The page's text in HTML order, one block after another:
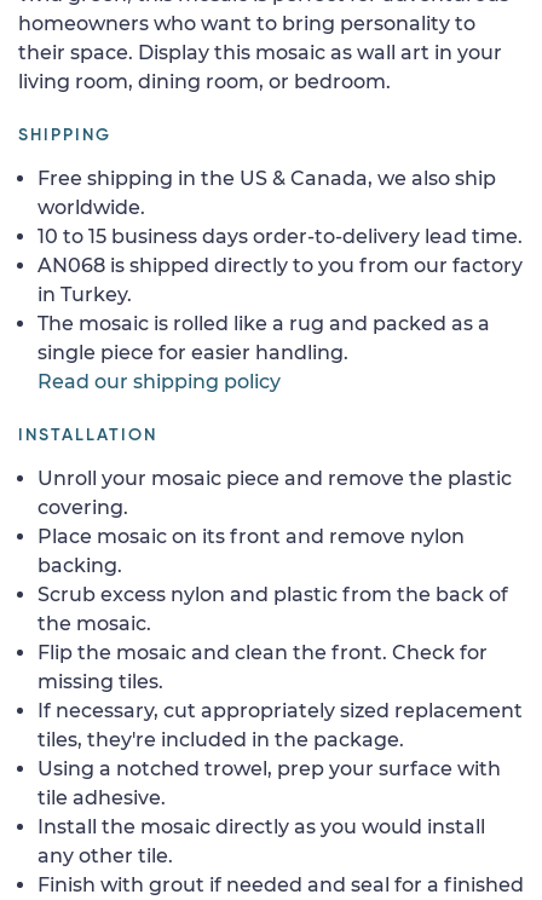
homeowners who want to bring personality to
their space. Display this mosaic as wall art in your
living room, dining room, or bedroom.
SHIPPING
Free shipping in the US & Canada, we also ship
worldwide.
10 to 15 business days order-to-delivery lead time.
AN068 is shipped directly to you from our factory
in Turkey.
The mosaic is rolled like a rug and packed as a
single piece for easier handling.
Read our shipping policy
INSTALLATION
Unroll your mosaic piece and remove the plastic
covering.
Place mosaic on its front and remove nylon
backing.
Scrub excess nylon and plastic from the back of
the mosaic.
Flip the mosaic and clean the front. Check for
missing tiles.
If necessary, cut appropriately sized replacement
tiles, they're included in the package.
Using a notched trowel, prep your surface with
tile adhesive.
Install the mosaic directly as you would install
any other tile.
Finish with grout if needed and seal for a finished